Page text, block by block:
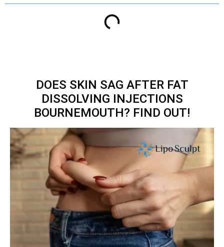
DOES SKIN SAG AFTER FAT
DISSOLVING INJECTIONS
BOURNEMOUTH? FIND OUT!